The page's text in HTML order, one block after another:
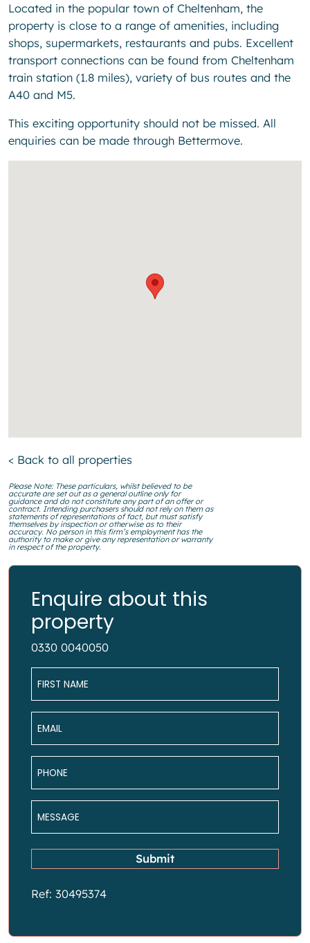
Located in the popular town of Cheltenham, the
property is close to a range of amenities, including
shops, supermarkets, restaurants and pubs. Excellent
transport connections can be found from Cheltenham
train station (1.8 miles), variety of bus routes and the
A40 and M5.
This exciting opportunity should not be missed. All
enquiries can be made through Bettermove.
< Back to all properties
Please Note: These particulars, whilst believed to be
accurate are set out as a general outline only for
guidance and do not constitute any part of an offer or
contract. Intending purchasers should not rely on them as
statements of representations of fact, but must satisfy
themselves by inspection or otherwise as to their
accuracy. No person in this firm’s employment has the
authority to make or give any representation or warranty
in respect of the property.
Enquire about this
property
0330 0040050
Submit
Ref: 30495374